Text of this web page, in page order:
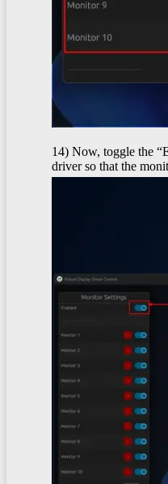
14) Now, toggle the
driver so that the